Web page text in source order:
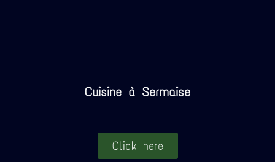
Cuisine à Sermaise
Click here